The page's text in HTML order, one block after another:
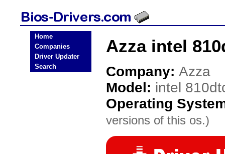
Home
Companies
Driver Updater
Search
Azza intel
Company: Azza
Model: intel
Operating
versions of this os.)